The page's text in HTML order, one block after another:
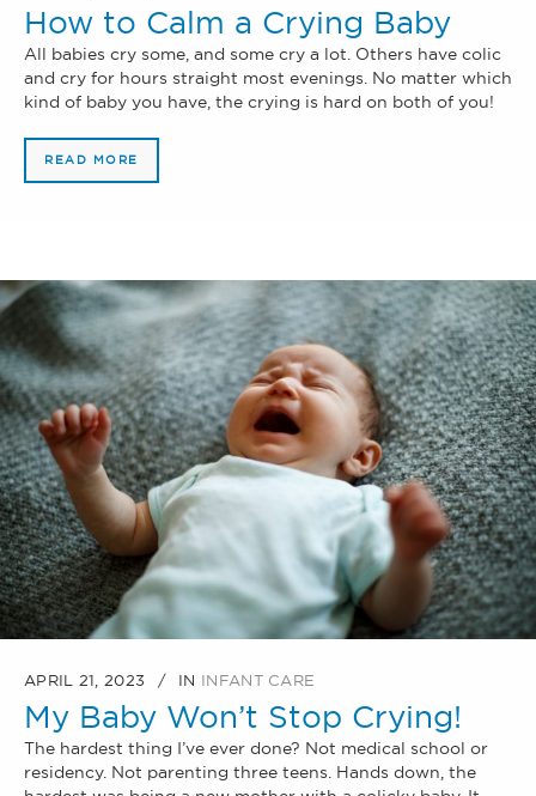
How to Calm a Crying Baby
All babies cry some, and some cry a lot. Others have colic
and cry for hours straight most evenings. No matter which
kind of baby you have, the crying is hard on both of you!
READ MORE
APRIL 21, 2023 IN INFANT CARE
My Baby Won’t Stop Crying!
The hardest thing I’ve ever done? Not medical school or
residency. Not parenting three teens. Hands down, the